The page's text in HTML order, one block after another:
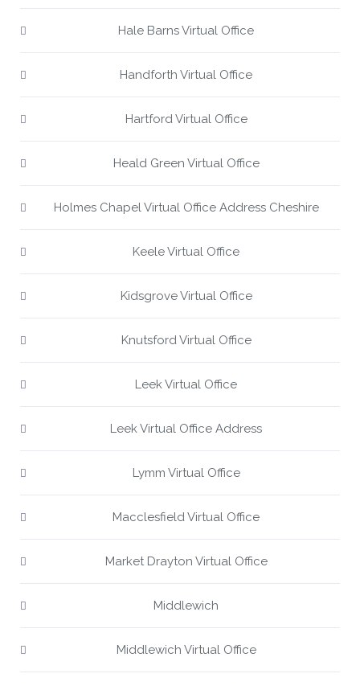
Hale Barns Virtual Office
Handforth Virtual Office
Hartford Virtual Office
Heald Green Virtual Office
Holmes Chapel Virtual Office Address Cheshire
Keele Virtual Office
Kidsgrove Virtual Office
Knutsford Virtual Office
Leek Virtual Office
Leek Virtual Office Address
Lymm Virtual Office
Macclesfield Virtual Office
Market Drayton Virtual Office
Middlewich
Middlewich Virtual Office